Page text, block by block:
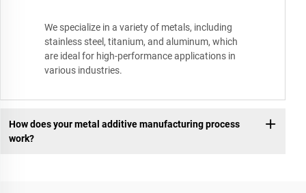
We specialize in a variety of metals, including
stainless steel, titanium, and aluminum, which
are ideal for high-performance applications in
various industries.
How does your metal additive manufacturing process
work?